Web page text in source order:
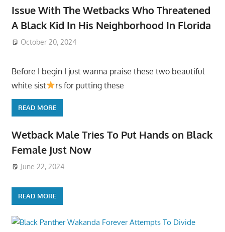
Issue With The Wetbacks Who Threatened
A Black Kid In His Neighborhood In Florida
October 20, 2024
Before I begin I just wanna praise these two beautiful
white sist
rs for putting these
READ MORE
Wetback Male Tries To Put Hands on Black
Female Just Now
June 22, 2024
READ MORE